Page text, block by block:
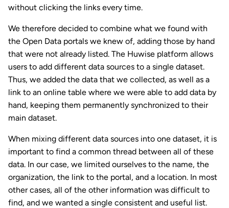
without clicking the links every time.
We therefore decided to combine what we found with
the Open Data portals we knew of, adding those by hand
that were not already listed. The Huwise platform allows
users to add different data sources to a single dataset.
Thus, we added the data that we collected, as well as a
link to an online table where we were able to add data by
hand, keeping them permanently synchronized to their
main dataset.
When mixing different data sources into one dataset, it is
important to find a common thread between all of these
data. In our case, we limited ourselves to the name, the
organization, the link to the portal, and a location. In most
other cases, all of the other information was difficult to
find, and we wanted a single consistent and useful list.